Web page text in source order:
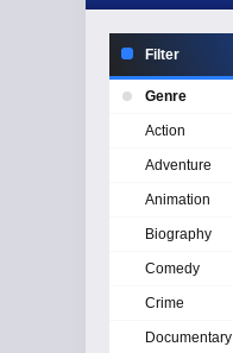
Filter
Genre
Action
Adventure
Animation
Biography
Comedy
Crime
Documentary